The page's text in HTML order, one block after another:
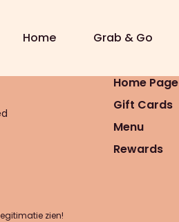
Home Grab & Go
11-07 16:08)
Home Page
Gift Cards
Menu
Rewards
zien!